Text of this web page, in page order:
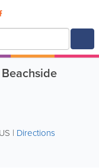
US | Directions